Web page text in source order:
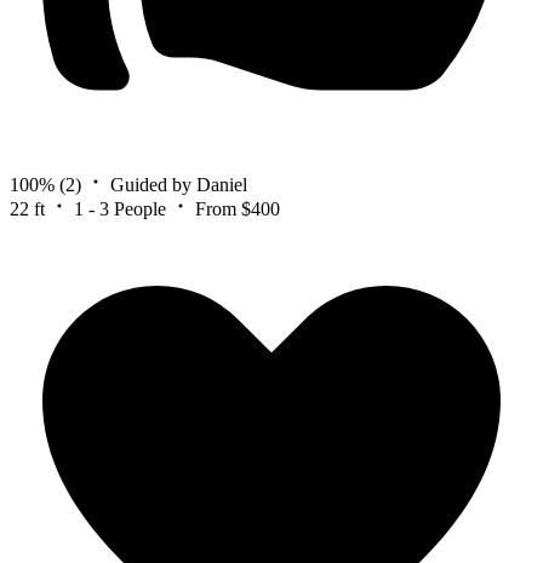
100% (2)
Guided by Daniel
22 ft
1 - 3 People From $400